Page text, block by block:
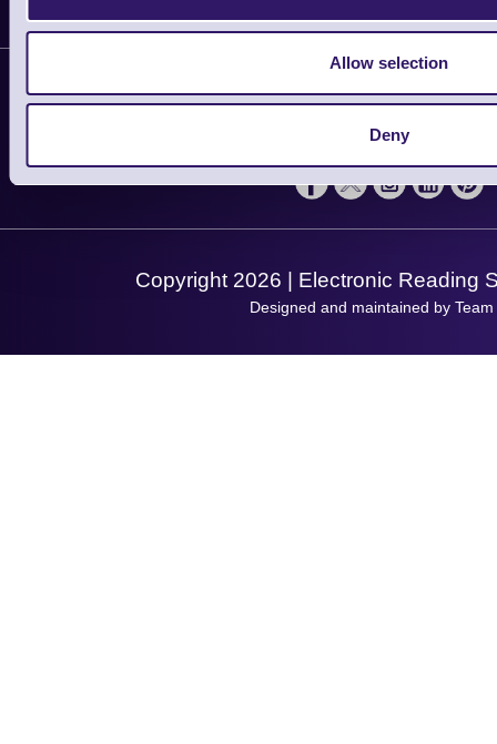
Allow selection
Deny
Plant a Tree
About Us
Terms & Conditions
Customer Support
Support
Support Request
Let's Connect!
Copyright 2026 | Electronic Reading
Designed and maintained by Team